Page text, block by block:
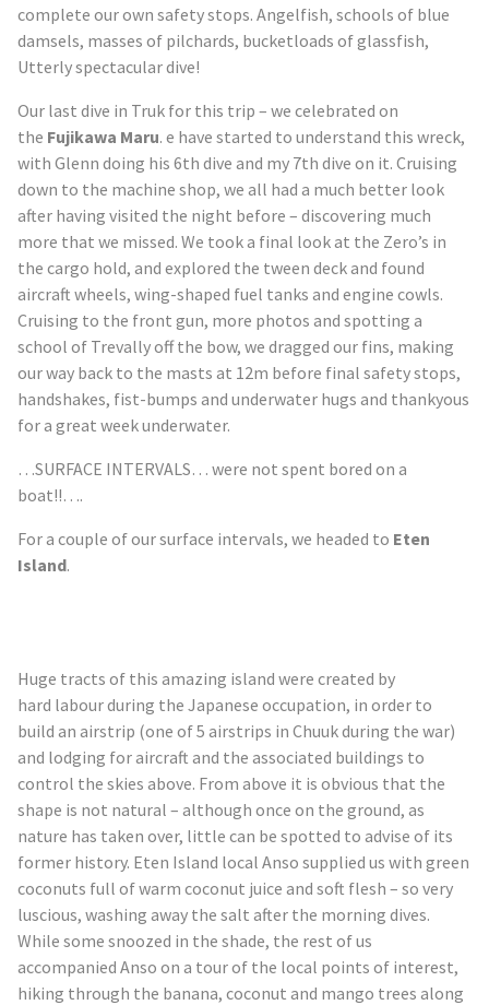
complete our own safety stops. Angelfish, schools of blue
damsels, masses of pilchards, bucketloads of glassfish,
Utterly spectacular dive!
Our last dive in Truk for this trip – we celebrated on
the Fujikawa Maru. e have started to understand this wreck,
with Glenn doing his 6th dive and my 7th dive on it. Cruising
down to the machine shop, we all had a much better look
after having visited the night before – discovering much
more that we missed. We took a final look at the Zero’s in
the cargo hold, and explored the tween deck and found
aircraft wheels, wing-shaped fuel tanks and engine cowls.
Cruising to the front gun, more photos and spotting a
school of Trevally off the bow, we dragged our fins, making
our way back to the masts at 12m before final safety stops,
handshakes, fist-bumps and underwater hugs and thankyous
for a great week underwater.
…SURFACE INTERVALS… were not spent bored on a
boat!!….
For a couple of our surface intervals, we headed to Eten
Island.
Huge tracts of this amazing island were created by
hard labourduring the Japanese occupation, in order to
build an airstrip (one of 5 airstrips in Chuuk during the war)
and lodging for aircraft and the associated buildings to
control the skies above. From above it is obvious that the
shape is not natural – although once on the ground, as
nature has taken over, little can be spotted to advise of its
former history. Eten Island local Anso supplied us with green
coconuts full of warm coconut juice and soft flesh – so very
luscious, washing away the salt after the morning dives.
While some snoozed in the shade, the rest of us
accompanied Anso on a tour of the local points of interest,
hiking through the banana, coconut and mango trees along